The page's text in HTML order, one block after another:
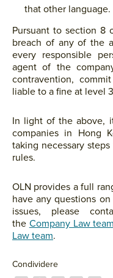
that other language.
Pursuant to section 8
breach of any of the
every responsible
agent of the
contravention,
liable to a fine at level
In light of the above,
companies in Hong
taking necessary
rules.
OLN provides a full
have any questions
issues, please
the Company Law
Law team.
Condividere